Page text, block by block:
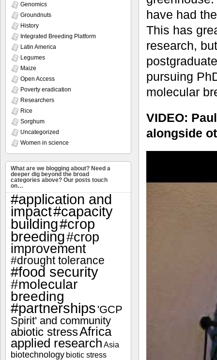
have had
This has
research,
pursuing
molecular
VIDEO:
alongside
Genomics
Groundnuts
History
Integrated Breeding Platform
Latin America
Legumes
Maize
Open Access
Poverty eradication
Researchers
Rice
Sorghum
Uncategorized
Women in science
What are we blogging about? Need a
deeper dig beyond the broad
categories above? Our posts touch
on…
#application and
impact#capacity
building#crop
breeding#crop
improvement
#drought tolerance
#food security
#molecular
breeding
#partnerships 'GCP
Spirit' and community
abiotic stressAfrica
applied research Asia
biotechnology biotic stress